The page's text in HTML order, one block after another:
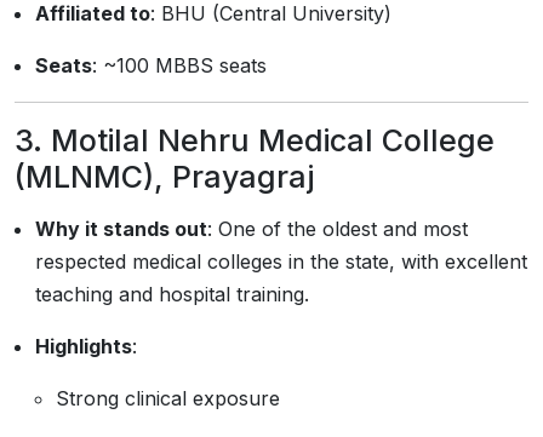
Affiliated to: BHU (Central University)
Seats: ~100 MBBS seats
3. Motilal Nehru Medical College
(MLNMC), Prayagraj
Why it stands out: One of the oldest and most
respected medical colleges in the state, with excellent
teaching and hospital training.
Highlights:
Strong clinical exposure